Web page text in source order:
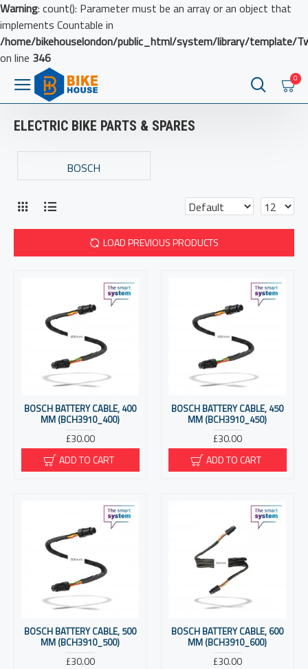
Warning: count(): Parameter must be an array or an object that
implements Countable in
/home/bikehouselondon/public_html/system/library/template/
on line 346
0
ELECTRIC BIKE PARTS & SPARES
BOSCH
LOAD PREVIOUS PRODUCTS
BOSCH BATTERY CABLE, 400
MM (BCH3910_400)
£30.00
ADD TO CART
BOSCH BATTERY CABLE, 450
MM (BCH3910_450)
£30.00
ADD TO CART
BOSCH BATTERY CABLE, 500
MM (BCH3910_500)
£30.00
BOSCH BATTERY CABLE, 600
MM (BCH3910_600)
£30.00